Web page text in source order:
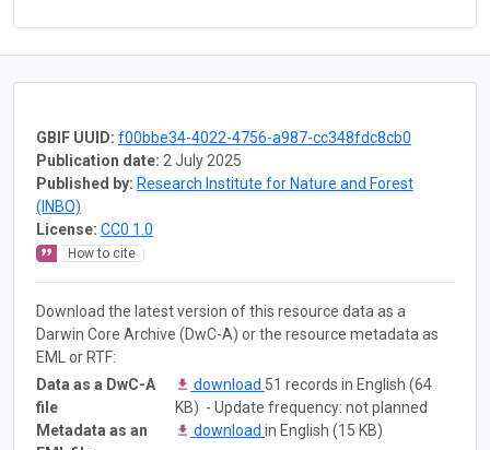
GBIF UUID: f00bbe34-4022-4756-a987-cc348fdc8cb0
Publication date: 2 July 2025
Published by: Research Institute for Nature and Forest
(INBO)
License: CC0 1.0
How to cite
Download the latest version of this resource data as a
Darwin Core Archive (DwC-A) or the resource metadata as
EML or RTF:
Data as a DwC-A
file
download 51 records in English (64
KB) - Update frequency: not planned
Metadata as an
download in English (15 KB)